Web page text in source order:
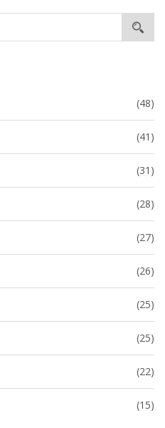
(48)
(41)
(31)
(28)
(27)
(26)
(25)
(25)
(22)
(15)